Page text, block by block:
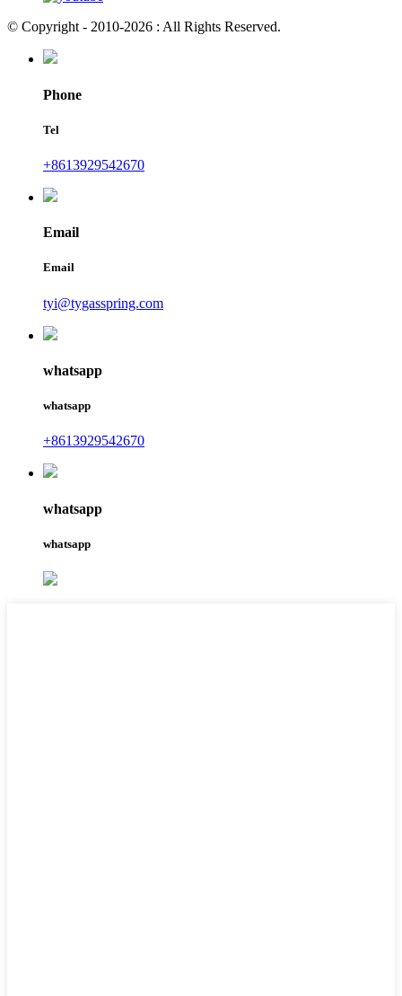
© Copyright - 2010-2026 : All Rights Reserved.
Phone
Tel
+8613929542670
Email
Email
tyi@tygasspring.com
whatsapp
whatsapp
+8613929542670
whatsapp
whatsapp